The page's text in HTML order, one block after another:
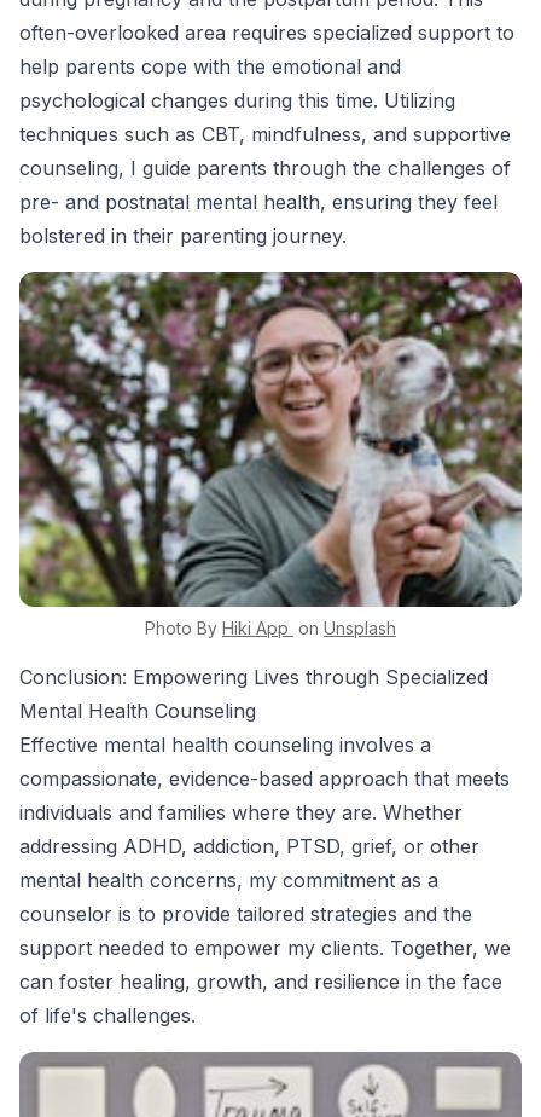
often-overlooked area requires specialized support to
help parents cope with the emotional and
psychological changes during this time. Utilizing
techniques such as CBT, mindfulness, and supportive
counseling, I guide parents through the challenges of
pre- and postnatal mental health, ensuring they feel
bolstered in their parenting journey.
Photo By Hiki App on Unsplash
Conclusion: Empowering Lives through Specialized
Mental Health Counseling
Effective mental health counseling involves a
compassionate, evidence-based approach that meets
individuals and families where they are. Whether
addressing ADHD, addiction, PTSD, grief, or other
mental health concerns, my commitment as a
counselor is to provide tailored strategies and the
support needed to empower my clients. Together, we
can foster healing, growth, and resilience in the face
of life's challenges.